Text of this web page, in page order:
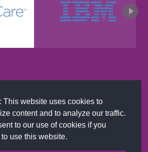
This website uses cookies to
content and to analyze our traffic.
to our use of cookies if you
use this website.
on Amazon US only.
Brandi & Company, Inc. | Powered by